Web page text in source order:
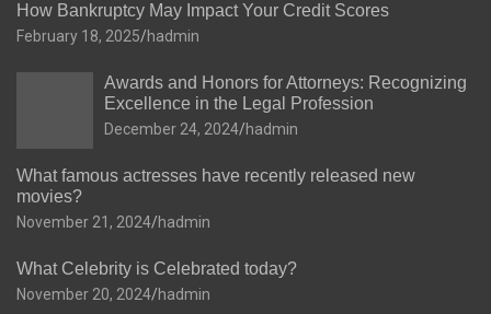
How Bankruptcy May Impact Your Credit Scores
February 18, 2025 hadmin
Awards and Honors for Attorneys: Recognizing
Excellence in the Legal Profession
December 24, 2024 hadmin
What famous actresses have recently released new
movies?
November 21, 2024 hadmin
What Celebrity is Celebrated today?
November 20, 2024 hadmin